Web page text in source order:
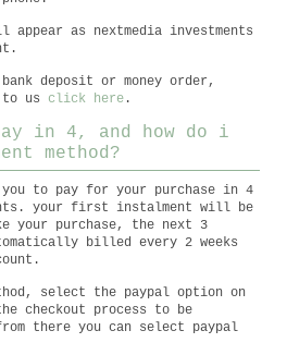
as nextmedia investments
deposit or money order,
to us click here .
in 4, and how do i
method?
to pay for your purchase in 4
your first instalment will be
your purchase, the next 3
billed every 2 weeks
select the paypal option on
checkout process to be
there you can select paypal